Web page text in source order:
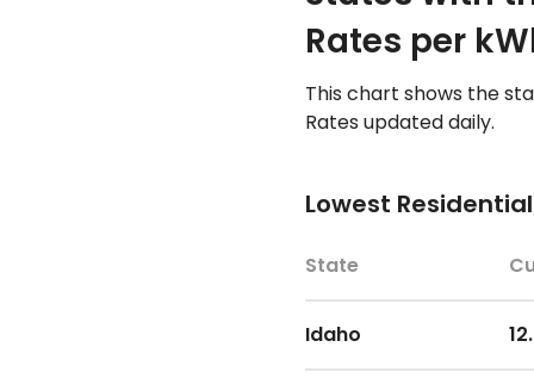
South Dakota
Colorado
South Carolina
Iowa
Oregon
Virginia
Georgia
Rates per
This chart shows the
Rates updated daily.
Lowest
State
Idaho